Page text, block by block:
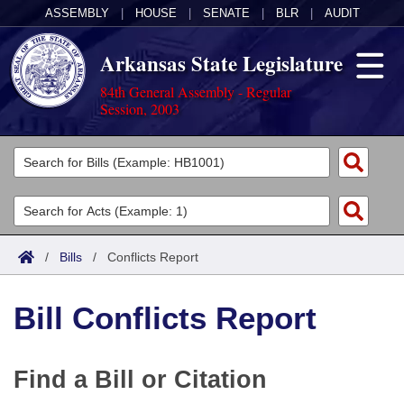
ASSEMBLY HOUSE SENATE BLR AUDIT
Arkansas State Legislature
84th General Assembly - Regular
Session, 2003
Legislators
List All
Search
Committees
Joint
House
Task Force
Acts
Search by Range
Advanced Search
Code Sections Amended
Bills
Search by Range
Advanced Search
Calendars
/ Bills / Conflicts Report
Bill Conflicts Report
Find a Bill or Citation